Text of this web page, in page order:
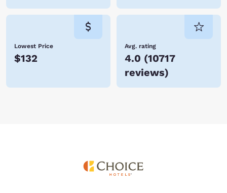
Lowest Price
$132
Avg. rating
4.0 (10717
reviews)